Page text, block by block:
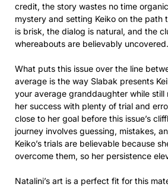
credit, the story wastes no time
mystery and setting Keiko on the path
is brisk, the dialog is natural, and the
whereabouts are believably uncovered.
What puts this issue over the line
average is the way Slabak presents
your average granddaughter while still
her success with plenty of trial and
close to her goal before this issue’s
journey involves guessing, mistakes,
Keiko’s trials are believable because
overcome them, so her persistence
Natalini’s art is a perfect fit for this